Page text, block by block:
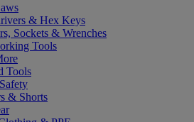
& Hex Keys
Sockets & Wrenches
Tools
Tools
& Shorts